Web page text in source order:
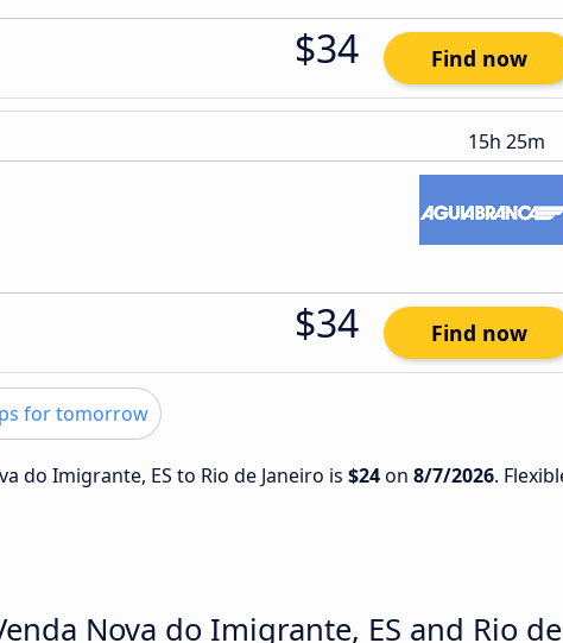
$34 Find now
15h 25m
$34 Find now
for tomorrow
do Imigrante, ES to Rio de Janeiro is $24on 8/7/2026.
Nova do Imigrante, ES and Rio de